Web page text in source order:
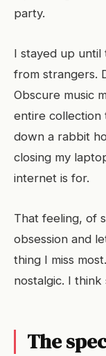
party.
I stayed up until
from strangers.
Obscure music
entire
down a rabbit
closing my
internet is for.
That feeling, of
obsession and
thing I miss
nostalgic. I
The